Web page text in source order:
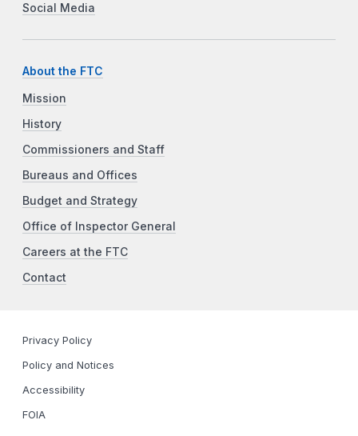
Social Media
About the FTC
Mission
History
Commissioners and Staff
Bureaus and Offices
Budget and Strategy
Office of Inspector General
Careers at the FTC
Contact
Privacy Policy
Policy and Notices
Accessibility
FOIA